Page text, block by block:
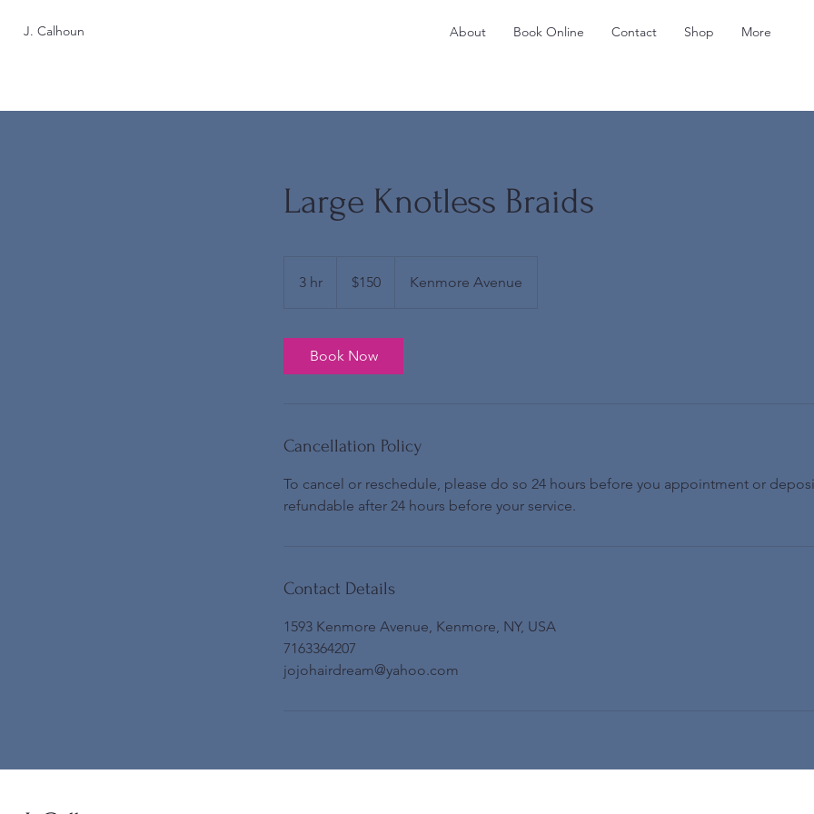
J. Calhoun About Book Online Contact Shop More
Large Knotless Braids
3 hr
dollars$150 Kenmore Avenue
Book Now
Cancellation Policy
To cancel or reschedule, please do so 24 hours before you appointment or
refundable after 24 hours before your service.
Contact Details
1593 Kenmore Avenue, Kenmore, NY, USA
7163364207
jojohairdream@yahoo.com